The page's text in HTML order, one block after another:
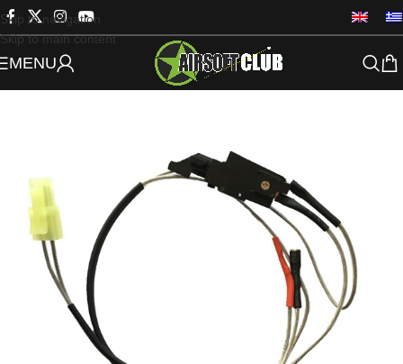
Skip to navigation
Skip to main content
MENU